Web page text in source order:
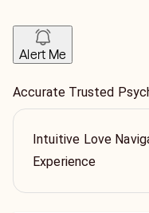
Alert Me
Accurate Trusted
Intuitive Love
Experience